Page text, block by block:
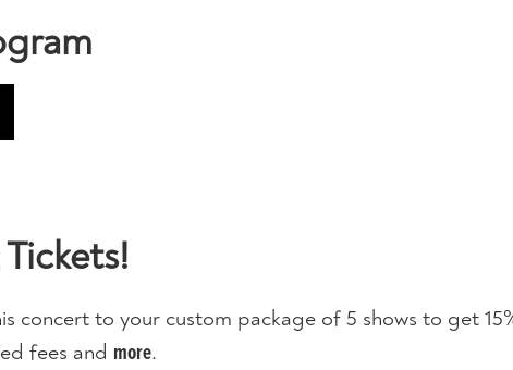
concert to your custom package of 5 shows to get
fees and more.